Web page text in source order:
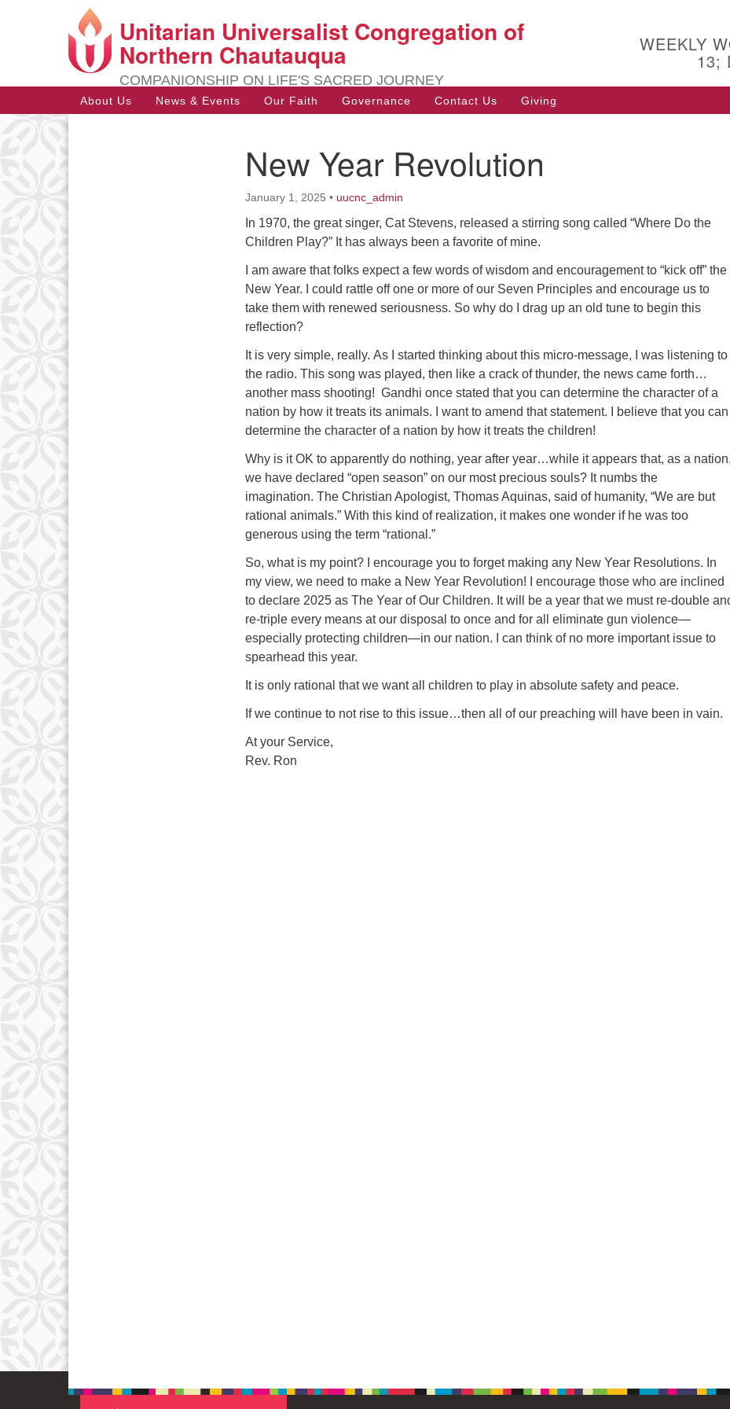
for:
Google
Map
Unitarian Universalist Congregation of
Northern Chautauqua
COMPANIONSHIP ON LIFE'S SACRED JOURNEY
WEEKLY
13;
Main
Navigation
About Us News & Events Our Faith Governance Contact Us Giving
New Year Revolution
January 1, 2025 • uucnc_admin
In 1970, the great singer, Cat Stevens, released a stirring song called “Where Do the
Children Play?” It has always been a favorite of mine.
I am aware that folks expect a few words of wisdom and encouragement to “kick off” the
New Year. I could rattle off one or more of our Seven Principles and encourage us to
take them with renewed seriousness. So why do I drag up an old tune to begin this
reflection?
It is very simple, really. As I started thinking about this micro-message, I was listening to
the radio. This song was played, then like a crack of thunder, the news came forth…
another mass shooting! Gandhi once stated that you can determine the character of a
nation by how it treats its animals. I want to amend that statement. I believe that you can
determine the character of a nation by how it treats the children!
Why is it OK to apparently do nothing, year after year…while it appears that, as a nation,
we have declared “open season” on our most precious souls? It numbs the
imagination. The Christian Apologist, Thomas Aquinas, said of humanity, “We are but
rational animals.” With this kind of realization, it makes one wonder if he was too
generous using the term “rational.”
So, what is my point? I encourage you to forget making any New Year Resolutions. In
my view, we need to make a New Year Revolution! I encourage those who are inclined
to declare 2025 as The Year of Our Children. It will be a year that we must re-double
re-triple every means at our disposal to once and for all eliminate gun violence—
especially protecting children—in our nation. I can think of no more important issue to
spearhead this year.
It is only rational that we want all children to play in absolute safety and peace.
If we continue to not rise to this issue…then all of our preaching will have been in vain.
At your Service,
Rev. Ron